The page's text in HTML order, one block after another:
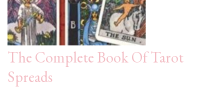
The Complete Book Of Tarot
Spreads